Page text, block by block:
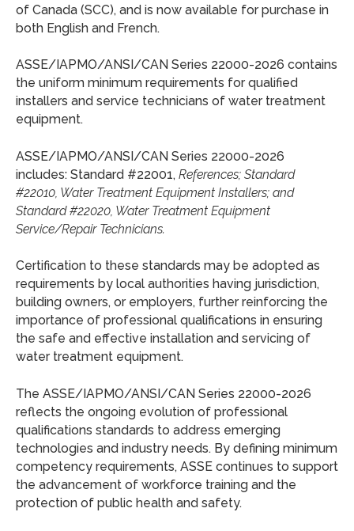
of Canada (SCC), and is now available for purchase in
both English and French.
ASSE/IAPMO/ANSI/CAN Series 22000-2026 contains
the uniform minimum requirements for qualified
installers and service technicians of water treatment
equipment.
ASSE/IAPMO/ANSI/CAN Series 22000-2026
includes: Standard #22001, References; Standard
#22010, Water Treatment Equipment Installers; and
Standard #22020, Water Treatment Equipment
Service/Repair Technicians.
Certification to these standards may be adopted as
requirements by local authorities having jurisdiction,
building owners, or employers, further reinforcing the
importance of professional qualifications in ensuring
the safe and effective installation and servicing of
water treatment equipment.
The ASSE/IAPMO/ANSI/CAN Series 22000-2026
reflects the ongoing evolution of professional
qualifications standards to address emerging
technologies and industry needs. By defining minimum
competency requirements, ASSE continues to support
the advancement of workforce training and the
protection of public health and safety.